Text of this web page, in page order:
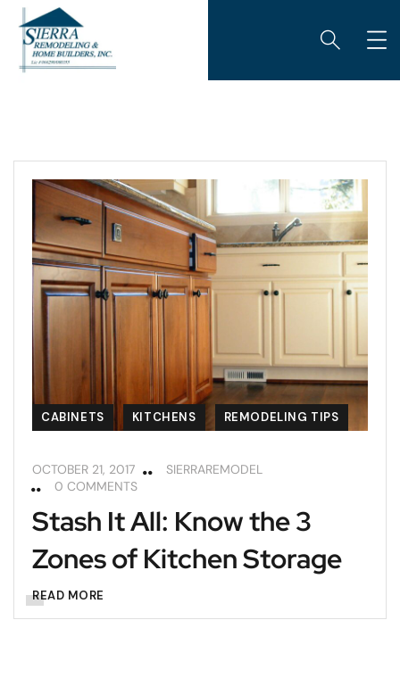
CABINETS KITCHENS REMODELING TIPS
OCTOBER 21, 2017
SIERRAREMODEL
0 COMMENTS
Stash It All: Know the 3
Zones of Kitchen Storage
READ MORE